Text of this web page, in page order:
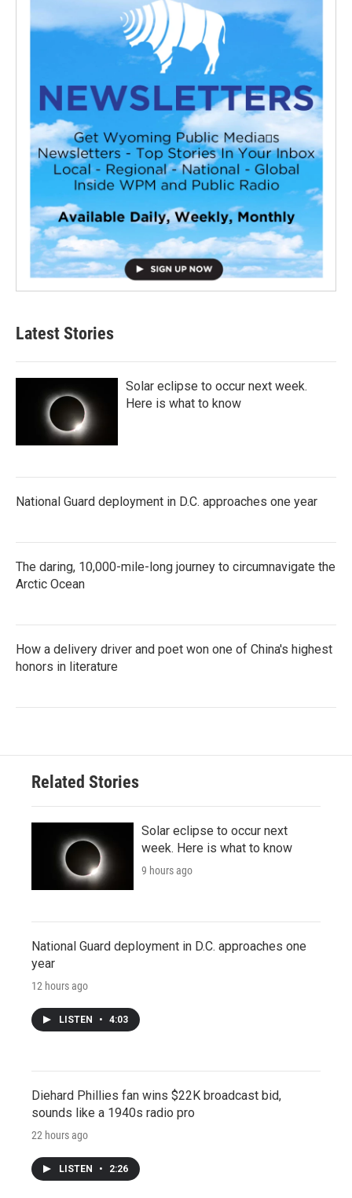
Latest Stories
Solar eclipse to occur next week.
Here is what to know
National Guard deployment in D.C. approaches one year
The daring, 10,000-mile-long journey to circumnavigate the
Arctic Ocean
How a delivery driver and poet won one of China's highest
honors in literature
Related Stories
Solar eclipse to occur next
week. Here is what to know
9 hours ago
National Guard deployment in D.C. approaches one
year
12 hours ago
LISTEN • 4:03
Diehard Phillies fan wins $22K broadcast bid,
sounds like a 1940s radio pro
22 hours ago
LISTEN • 2:26